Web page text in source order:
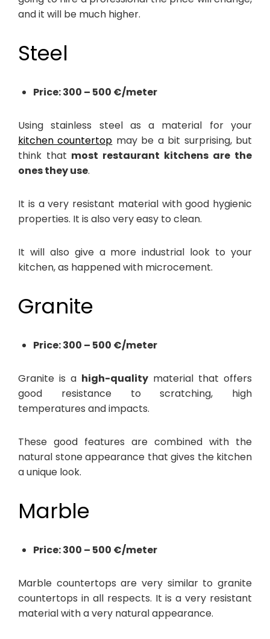
and it will be much higher.
Steel
Price: 300 – 500 €/meter
Using stainless steel as a material for your
kitchen countertop may be a bit surprising, but
think that most restaurant kitchens are the
ones they use.
It is a very resistant material with good hygienic
properties. It is also very easy to clean.
It will also give a more industrial look to your
kitchen, as happened with microcement.
Granite
Price: 300 – 500 €/meter
Granite is a high-quality material that offers
good resistance to scratching, high
temperatures and impacts.
These good features are combined with the
natural stone appearance that gives the kitchen
a unique look.
Marble
Price: 300 – 500 €/meter
Marble countertops are very similar to granite
countertops in all respects. It is a very resistant
material with a very natural appearance.